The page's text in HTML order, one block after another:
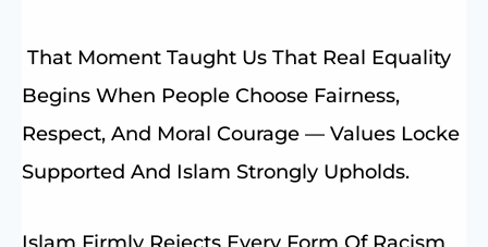
That Moment Taught Us That Real Equality
Begins When People Choose Fairness,
Respect, And Moral Courage — Values Locke
Supported And Islam Strongly Upholds.